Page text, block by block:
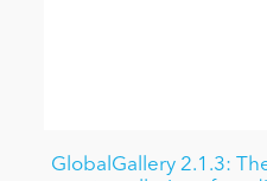
GlobalGallery 2.1.3: